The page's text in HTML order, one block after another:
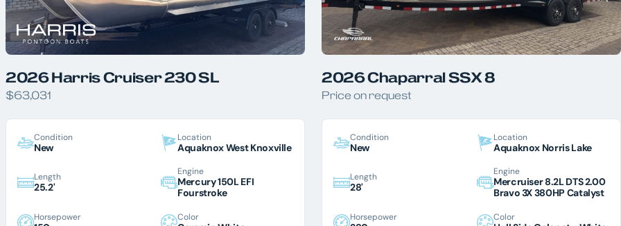
2026 Harris Cruiser 230 SL
$63,031
Condition
New
Location
Aquaknox West Knoxville
Length
25.2'
Engine
Mercury 150L EFI
Fourstroke
Horsepower Color
2026 Chaparral SSX 8
Price on request
Condition
New
Location
Aquaknox Norris Lake
Length
28'
Engine
Mercruiser 8.2L DTS 2.00
Bravo 3X 380HP Catalyst
Horsepower Color